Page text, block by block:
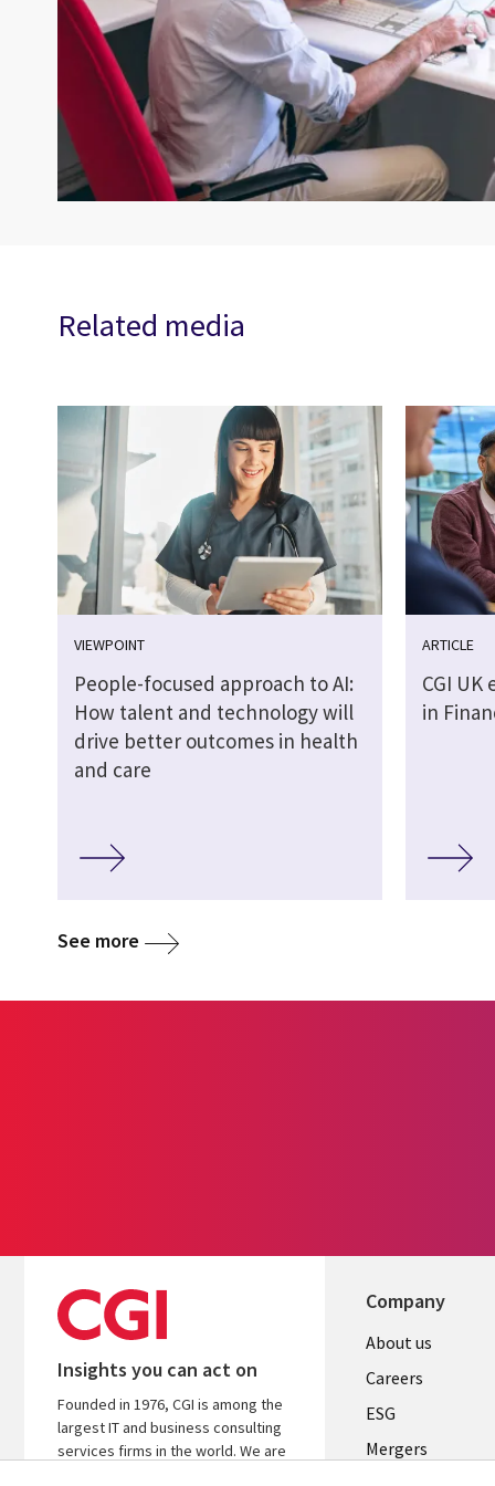
Related media
VIEWPOINT
People-focused approach to AI:
How talent and technology will
drive better outcomes in health
and care
ARTICLE
CGI
in
See more
Insights you can act on
Founded in 1976, CGI is among the
largest IT and business consulting
services firms in the world. We are
Company
Useful
links
UK
About us
Careers
ESG
Mergers